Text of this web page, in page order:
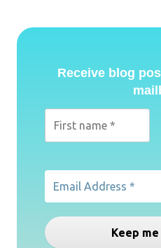
Receive blog